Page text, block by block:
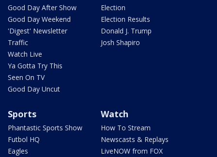
Good Day After Show
Good Day Weekend
'Digest' Newsletter
Traffic
Watch Live
Ya Gotta Try This
Seen On TV
Good Day Uncut
Election
Election Results
Donald J. Trump
Josh Shapiro
Sports
Phantastic Sports Show
Futbol HQ
Eagles
Watch
How To Stream
Newscasts & Replays
LiveNOW from FOX